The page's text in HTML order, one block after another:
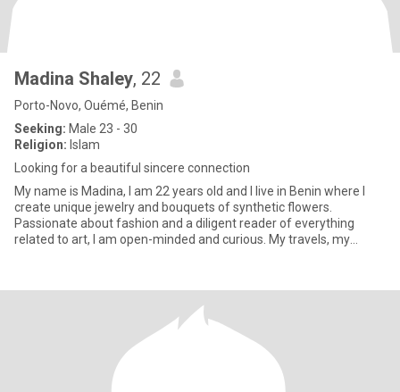
Madina Shaley, 22
Porto-Novo, Ouémé, Benin
Seeking: Male 23 - 30
Religion: Islam
Looking for a beautiful sincere connection
My name is Madina, I am 22 years old and I live in Benin where I
create unique jewelry and bouquets of synthetic flowers.
Passionate about fashion and a diligent reader of everything
related to art, I am open-minded and curious. My travels, my